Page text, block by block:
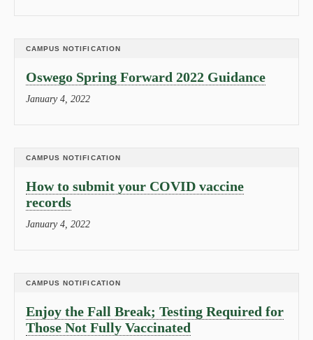
CAMPUS NOTIFICATION
Oswego Spring Forward 2022 Guidance
January 4, 2022
CAMPUS NOTIFICATION
How to submit your COVID vaccine
records
January 4, 2022
CAMPUS NOTIFICATION
Enjoy the Fall Break; Testing Required for
Those Not Fully Vaccinated